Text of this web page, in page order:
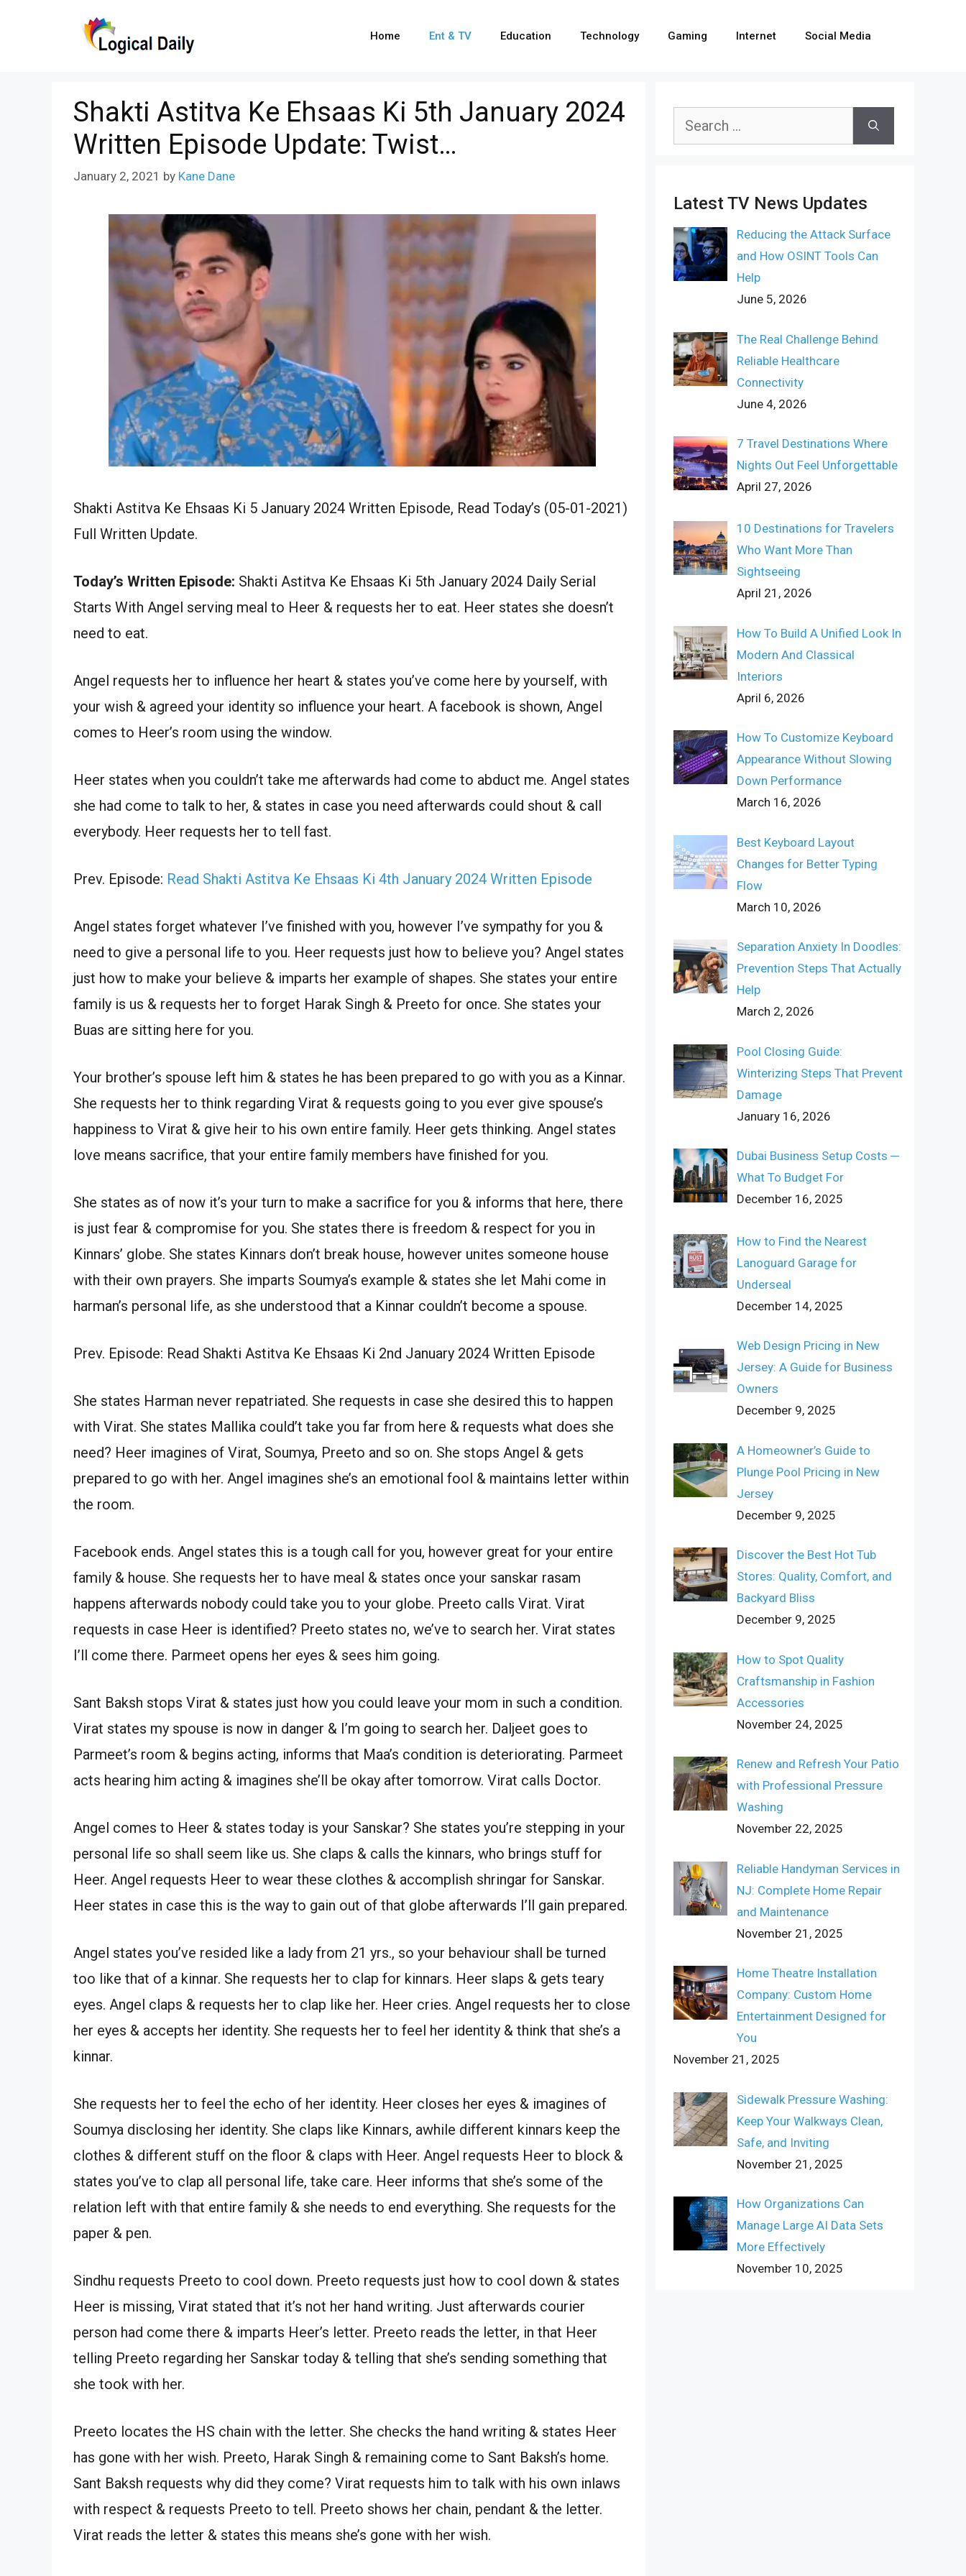
Home Ent & TV Education Technology Gaming Internet Social Media
Shakti Astitva Ke Ehsaas Ki 5th January 2024
Written Episode Update: Twist…
January 2, 2021 by Kane Dane
Shakti Astitva Ke Ehsaas Ki 5 January 2024 Written Episode, Read Today’s (05-01-2021)
Full Written Update.
Today’s Written Episode: Shakti Astitva Ke Ehsaas Ki 5th January 2024 Daily Serial
Starts With Angel serving meal to Heer & requests her to eat. Heer states she doesn’t
need to eat.
Angel requests her to influence her heart & states you’ve come here by yourself, with
your wish & agreed your identity so influence your heart. A facebook is shown, Angel
comes to Heer’s room using the window.
Heer states when you couldn’t take me afterwards had come to abduct me. Angel states
she had come to talk to her, & states in case you need afterwards could shout & call
everybody. Heer requests her to tell fast.
Prev. Episode: Read Shakti Astitva Ke Ehsaas Ki 4th January 2024 Written Episode
Angel states forget whatever I’ve finished with you, however I’ve sympathy for you &
need to give a personal life to you. Heer requests just how to believe you? Angel states
just how to make your believe & imparts her example of shapes. She states your entire
family is us & requests her to forget Harak Singh & Preeto for once. She states your
Buas are sitting here for you.
Your brother’s spouse left him & states he has been prepared to go with you as a Kinnar.
She requests her to think regarding Virat & requests going to you ever give spouse’s
happiness to Virat & give heir to his own entire family. Heer gets thinking. Angel states
love means sacrifice, that your entire family members have finished for you.
She states as of now it’s your turn to make a sacrifice for you & informs that here, there
is just fear & compromise for you. She states there is freedom & respect for you in
Kinnars’ globe. She states Kinnars don’t break house, however unites someone house
with their own prayers. She imparts Soumya’s example & states she let Mahi come in
harman’s personal life, as she understood that a Kinnar couldn’t become a spouse.
Prev. Episode: Read Shakti Astitva Ke Ehsaas Ki 2nd January 2024 Written Episode
She states Harman never repatriated. She requests in case she desired this to happen
with Virat. She states Mallika could’t take you far from here & requests what does she
need? Heer imagines of Virat, Soumya, Preeto and so on. She stops Angel & gets
prepared to go with her. Angel imagines she’s an emotional fool & maintains letter within
the room.
Facebook ends. Angel states this is a tough call for you, however great for your entire
family & house. She requests her to have meal & states once your sanskar rasam
happens afterwards nobody could take you to your globe. Preeto calls Virat. Virat
requests in case Heer is identified? Preeto states no, we’ve to search her. Virat states
I’ll come there. Parmeet opens her eyes & sees him going.
Sant Baksh stops Virat & states just how you could leave your mom in such a condition.
Virat states my spouse is now in danger & I’m going to search her. Daljeet goes to
Parmeet’s room & begins acting, informs that Maa’s condition is deteriorating. Parmeet
acts hearing him acting & imagines she’ll be okay after tomorrow. Virat calls Doctor.
Angel comes to Heer & states today is your Sanskar? She states you’re stepping in your
personal life so shall seem like us. She claps & calls the kinnars, who brings stuff for
Heer. Angel requests Heer to wear these clothes & accomplish shringar for Sanskar.
Heer states in case this is the way to gain out of that globe afterwards I’ll gain prepared.
Angel states you’ve resided like a lady from 21 yrs., so your behaviour shall be turned
too like that of a kinnar. She requests her to clap for kinnars. Heer slaps & gets teary
eyes. Angel claps & requests her to clap like her. Heer cries. Angel requests her to close
her eyes & accepts her identity. She requests her to feel her identity & think that she’s a
kinnar.
She requests her to feel the echo of her identity. Heer closes her eyes & imagines of
Soumya disclosing her identity. She claps like Kinnars, awhile different kinnars keep the
clothes & different stuff on the floor & claps with Heer. Angel requests Heer to block &
states you’ve to clap all personal life, take care. Heer informs that she’s some of the
relation left with that entire family & she needs to end everything. She requests for the
paper & pen.
Sindhu requests Preeto to cool down. Preeto requests just how to cool down & states
Heer is missing, Virat stated that it’s not her hand writing. Just afterwards courier
person had come there & imparts Heer’s letter. Preeto reads the letter, in that Heer
telling Preeto regarding her Sanskar today & telling that she’s sending something that
she took with her.
Preeto locates the HS chain with the letter. She checks the hand writing & states Heer
has gone with her wish. Preeto, Harak Singh & remaining come to Sant Baksh’s home.
Sant Baksh requests why did they come? Virat requests him to talk with his own inlaws
with respect & requests Preeto to tell. Preeto shows her chain, pendant & the letter.
Virat reads the letter & states this means she’s gone with her wish.
Search
Latest TV News Updates
Reducing the Attack Surface
and How OSINT Tools Can
Help
June 5, 2026
The Real Challenge Behind
Reliable Healthcare
Connectivity
June 4, 2026
7 Travel Destinations Where
Nights Out Feel Unforgettable
April 27, 2026
10 Destinations for Travelers
Who Want More Than
Sightseeing
April 21, 2026
How To Build A Unified Look In
Modern And Classical
Interiors
April 6, 2026
How To Customize Keyboard
Appearance Without Slowing
Down Performance
March 16, 2026
Best Keyboard Layout
Changes for Better Typing
Flow
March 10, 2026
Separation Anxiety In Doodles:
Prevention Steps That Actually
Help
March 2, 2026
Pool Closing Guide:
Winterizing Steps That Prevent
Damage
January 16, 2026
Dubai Business Setup Costs ─
What To Budget For
December 16, 2025
How to Find the Nearest
Lanoguard Garage for
Underseal
December 14, 2025
Web Design Pricing in New
Jersey: A Guide for Business
Owners
December 9, 2025
A Homeowner’s Guide to
Plunge Pool Pricing in New
Jersey
December 9, 2025
Discover the Best Hot Tub
Stores: Quality, Comfort, and
Backyard Bliss
December 9, 2025
How to Spot Quality
Craftsmanship in Fashion
Accessories
November 24, 2025
Renew and Refresh Your Patio
with Professional Pressure
Washing
November 22, 2025
Reliable Handyman Services in
NJ: Complete Home Repair
and Maintenance
November 21, 2025
Home Theatre Installation
Company: Custom Home
Entertainment Designed for
You
November 21, 2025
Sidewalk Pressure Washing:
Keep Your Walkways Clean,
Safe, and Inviting
November 21, 2025
How Organizations Can
Manage Large AI Data Sets
More Effectively
November 10, 2025